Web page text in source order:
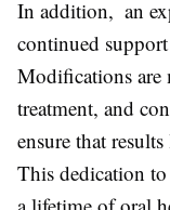
In addition, an
continued
Modifications are
treatment, and
ensure that
This dedication